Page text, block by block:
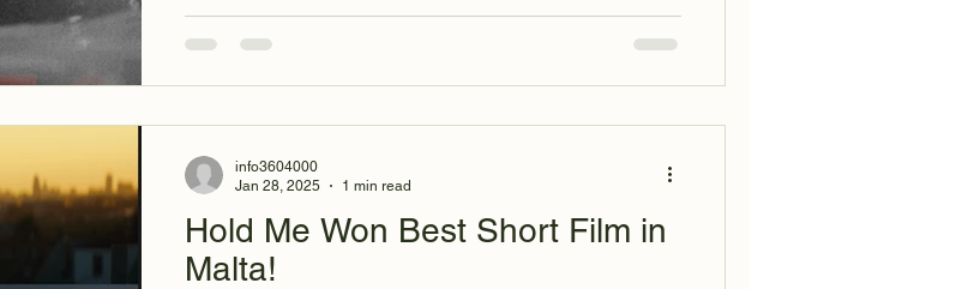
Hold Me Won Best Short Film in
Malta!
info3604000
Jan 28, 2025
1 min read